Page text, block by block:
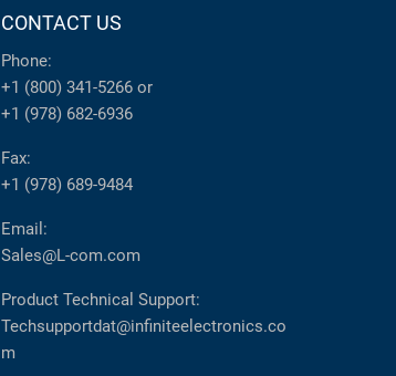
CONTACT US
Phone:
+1 (800) 341-5266 or
+1 (978) 682-6936
Fax:
+1 (978) 689-9484
Email:
Sales@L-com.com
Product Technical Support:
Techsupportdat@infiniteelectronics.co
m